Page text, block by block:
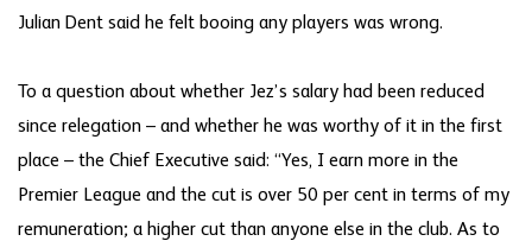
Julian Dent said he felt booing any players was wrong.
To a question about whether Jez’s salary had been reduced
since relegation – and whether he was worthy of it in the first
place – the Chief Executive said: “Yes, I earn more in the
Premier League and the cut is over 50 per cent in terms of my
remuneration; a higher cut than anyone else in the club. As to